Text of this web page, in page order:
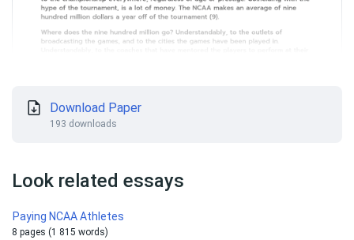
Download Paper
193 downloads
Look related essays
Paying NCAA Athletes
8 pages (1 815 words)